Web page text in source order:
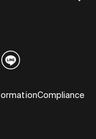
Compliance